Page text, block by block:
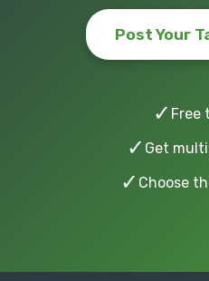
Post Your
✓ Free
✓ Get
✓ Choose